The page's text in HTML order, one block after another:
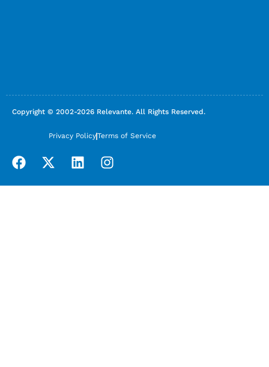
Copyright © 2002-2026 Relevante. All Rights Reserved.
Privacy PolicyTerms of Service